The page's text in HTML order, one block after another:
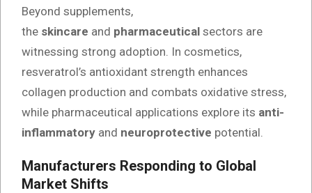
Beyond supplements,
the skincare and pharmaceutical sectors are
witnessing strong adoption. In cosmetics,
resveratrol’s antioxidant strength enhances
collagen production and combats oxidative stress,
while pharmaceutical applications explore its anti-
inflammatory and neuroprotective potential.
Manufacturers Responding to Global
Market Shifts